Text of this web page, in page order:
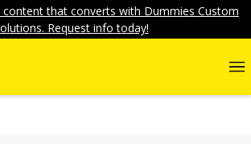
content that converts with Dummies Custom
Request info today!